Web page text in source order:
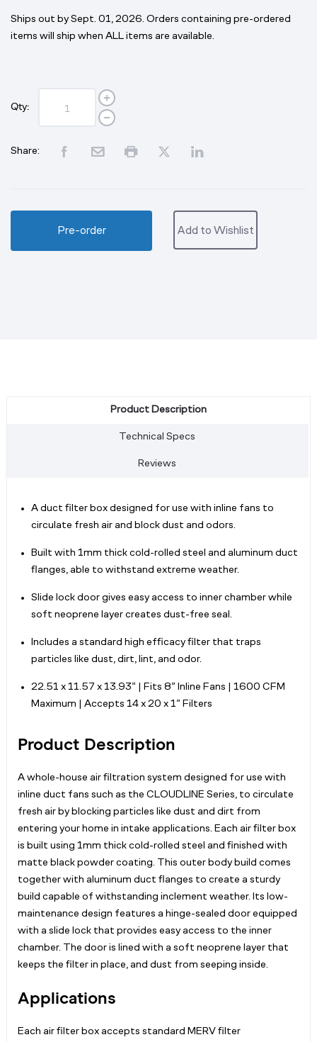
Ships out by Sept. 01, 2026. Orders containing pre-ordered
items will ship when ALL items are available.
Qty:
Share:
Pre-order Add to Wishlist
Product Description
Technical Specs
Reviews
A duct filter box designed for use with inline fans to
circulate fresh air and block dust and odors.
Built with 1mm thick cold-rolled steel and aluminum duct
flanges, able to withstand extreme weather.
Slide lock door gives easy access to inner chamber while
soft neoprene layer creates dust-free seal.
Includes a standard high efficacy filter that traps
particles like dust, dirt, lint, and odor.
22.51 x 11.57 x 13.93” | Fits 8” Inline Fans | 1600 CFM
Maximum | Accepts 14 x 20 x 1” Filters
Product Description
A whole-house air filtration system designed for use with
inline duct fans such as the CLOUDLINE Series, to circulate
fresh air by blocking particles like dust and dirt from
entering your home in intake applications. Each air filter box
is built using 1mm thick cold-rolled steel and finished with
matte black powder coating. This outer body build comes
together with aluminum duct flanges to create a sturdy
build capable of withstanding inclement weather. Its low-
maintenance design features a hinge-sealed door equipped
with a slide lock that provides easy access to the inner
chamber. The door is lined with a soft neoprene layer that
keeps the filter in place, and dust from seeping inside.
Applications
Each air filter box accepts standard MERV filter